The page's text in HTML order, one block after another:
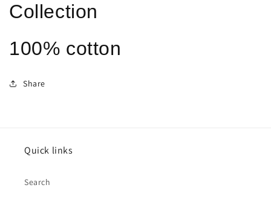
Collection
100% cotton
Share
Quick links
Search